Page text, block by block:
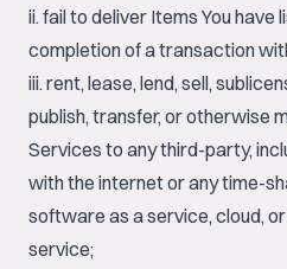
ii. fail to deliver Items You have
completion of a transaction
iii. rent, lease, lend, sell,
publish, transfer, or otherwise
Services to any third-party,
with the internet or any time-
software as a service, cloud,
service;